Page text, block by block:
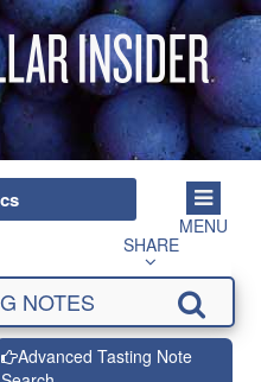
MENU
SHARE
Advanced Tasting Note